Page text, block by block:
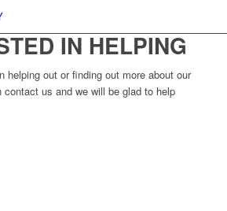
IN HELPING
helping out or finding out more about our
contact us and we will be glad to help